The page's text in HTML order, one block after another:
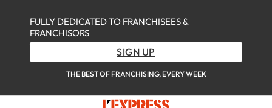
FULLY DEDICATED TO FRANCHISEES &
FRANCHISORS
SIGN UP
THE BEST OF FRANCHISING, EVERY WEEK